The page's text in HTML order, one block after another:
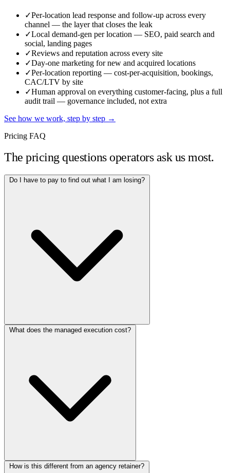
✓Per-location lead response and follow-up across every
channel — the layer that closes the leak
✓Local demand-gen per location — SEO, paid search and
social, landing pages
✓Reviews and reputation across every site
✓Day-one marketing for new and acquired locations
✓Per-location reporting — cost-per-acquisition, bookings,
CAC/LTV by site
✓Human approval on everything customer-facing, plus a full
audit trail — governance included, not extra
See how we work, step by step →
Pricing FAQ
The pricing questions operators ask us most.
Do I have to pay to find out what I am losing?
What does the managed execution cost?
How is this different from an agency retainer?